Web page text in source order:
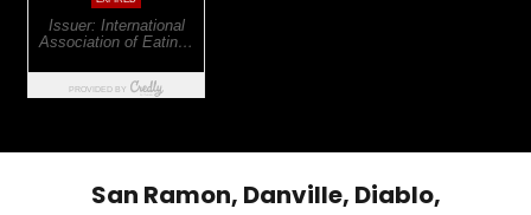
San Ramon, Danville, Diablo,